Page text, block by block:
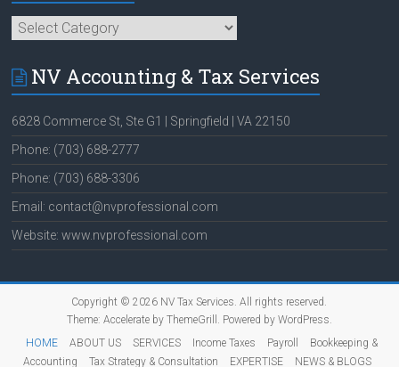
Categories
NV Accounting & Tax Services
6828 Commerce St, Ste G1 | Springfield | VA 22150
Phone: (703) 688-2777
Phone: (703) 688-3306
Email: contact@nvprofessional.com
Website: www.nvprofessional.com
Copyright © 2026 NV Tax Services. All rights reserved.
Theme: Accelerateby ThemeGrill. Powered by WordPress.
HOME
ABOUT US SERVICES Income Taxes Payroll
Bookkeeping &
Accounting
Tax Strategy & Consultation EXPERTISE NEWS & BLOGS